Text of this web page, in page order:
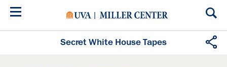
Skip
Secret White House Tapes